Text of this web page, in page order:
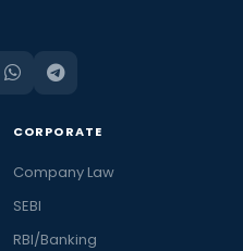
CORPORATE
Company Law
SEBI
RBI/Banking